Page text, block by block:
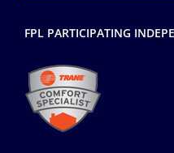
FPL PARTICIPATING